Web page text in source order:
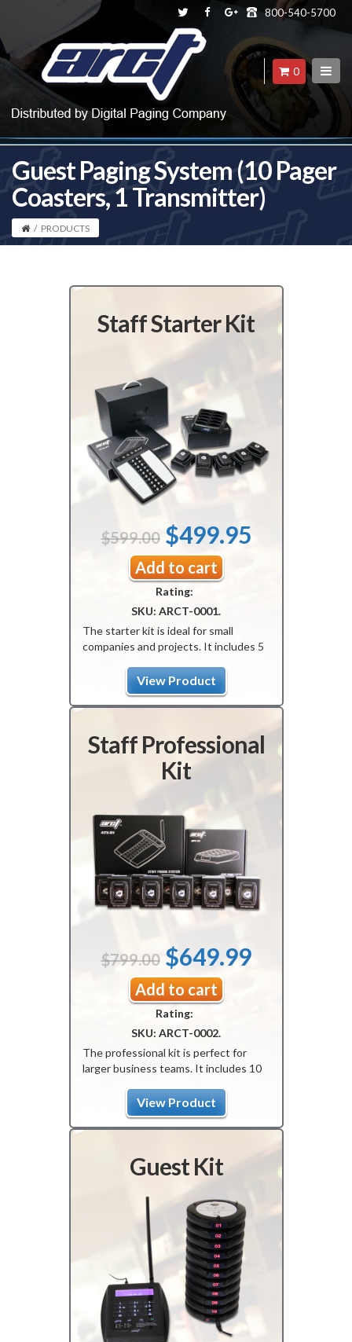
800-540-5700
0
Guest Paging System (10 Pager
Coasters, 1 Transmitter)
/ PRODUCTS
Staff Starter Kit
$599.00 Original
price
was:
$599.00.
$499.95Current
Add to cart
Rating:
SKU: ARCT-0001.
The starter kit is ideal for small
companies and projects. It includes 5
The kit is programmed, ready-to-use,
with a guaranteed one-year warranty.
View Product
Staff Professional
Kit
$799.00 Original
price
was:
$799.00.
$649.99Current
Add to cart
Rating:
SKU: ARCT-0002.
The professional kit is perfect for
larger business teams. It includes 10
The product is programmed upon
arrival with a guaranteed one-year
warranty.
View Product
Guest Kit